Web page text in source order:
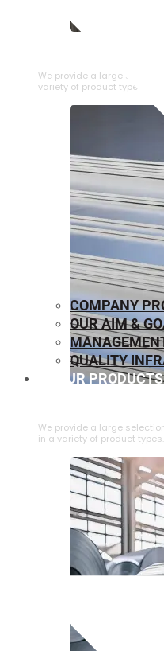
We provide a large selection
variety of product types.
We provide a large
in a variety of product types.
COMPANY
OUR AIM &
QUALITY
OUR PRODUCTS